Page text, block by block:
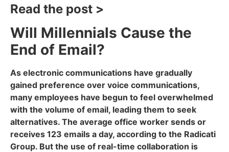
Read the post >
Will Millennials Cause the
End of Email?
As electronic communications have gradually
gained preference over voice communications,
many employees have begun to feel overwhelmed
with the volume of email, leading them to seek
alternatives. The average office worker sends or
receives 123 emails a day, according to the Radicati
Group. But the use of real-time collaboration is